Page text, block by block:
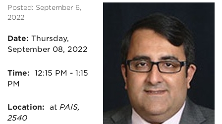
Posted: September 6,
2022
Date: Thursday,
September 08, 2022
Time: 12:15 PM - 1:15
PM
Location: at PAIS,
2540